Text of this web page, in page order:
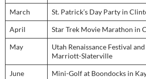
March St. Patrick’s Day Party in
April Star Trek Movie Marathon in
May
Utah Renaissance Festival
Marriott-Slaterville
June Mini-Golf at Boondocks in